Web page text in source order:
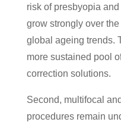
risk of presbyopia
grow strongly over
global ageing trends.
more sustained pool
correction solutions.
Second, multifocal
procedures remain